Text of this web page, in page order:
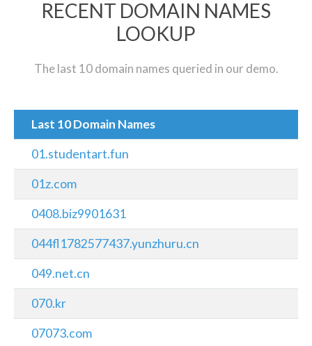
RECENT DOMAIN NAMES
LOOKUP
The last 10 domain names queried in our demo.
Last 10 Domain Names
01.studentart.fun
01z.com
0408.biz9901631
044fl1782577437.yunzhuru.cn
049.net.cn
070.kr
07073.com